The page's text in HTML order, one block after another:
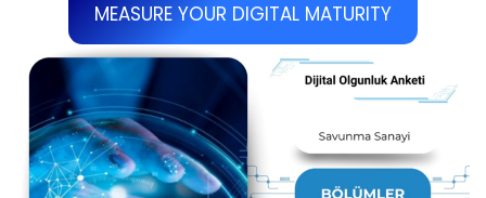
MEASURE YOUR DIGITAL MATURITY